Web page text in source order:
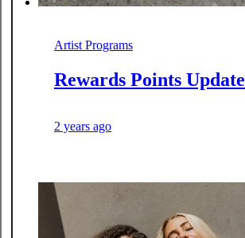
Artist Programs
Rewards Points Update
2 years ago